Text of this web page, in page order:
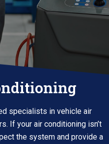
specialists in vehicle air
If your air conditioning isn’t
the system and provide a